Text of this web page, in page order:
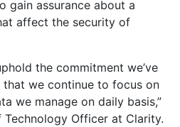
gain assurance about a
affect the security of
the commitment we’ve
we continue to focus on
we manage on daily basis,”
Technology Officer at Clarity.